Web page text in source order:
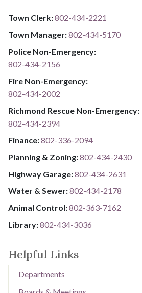
Town Clerk:802-434-2221
Town Manager:802-434-5170
Police Non-Emergency:
802-434-2156
Fire Non-Emergency:​
802-434-2002
Richmond Rescue Non-Emergency:
802-434-2394
​​​​​​​F​​​​​​​i​​​​​​​n​​​​​​​a​​​​​​​n​​​​​​​c​​​​​​​e​​​​​​​:​​​​​​​8​​​​​​​0​​​​​​​2​​​​​​​-​​​​​​​3​​​​​​​3​​​​​​​6​​​​​​​-​​​​​​​2094​​​​​​​
Planning & Zoning:802-434-2430
Highway Garage:802-434-2631
Water & Sewer: ​​​​802-434-2178
Animal Control:802-3​​​​​​​6​​​​​​​3​​​​​​​-​​​​​​​7​​​​​​​1​​​​​​​6​​​​​​​2
Library: ​​​​​​​802-434-3036
Helpful Links
Departments